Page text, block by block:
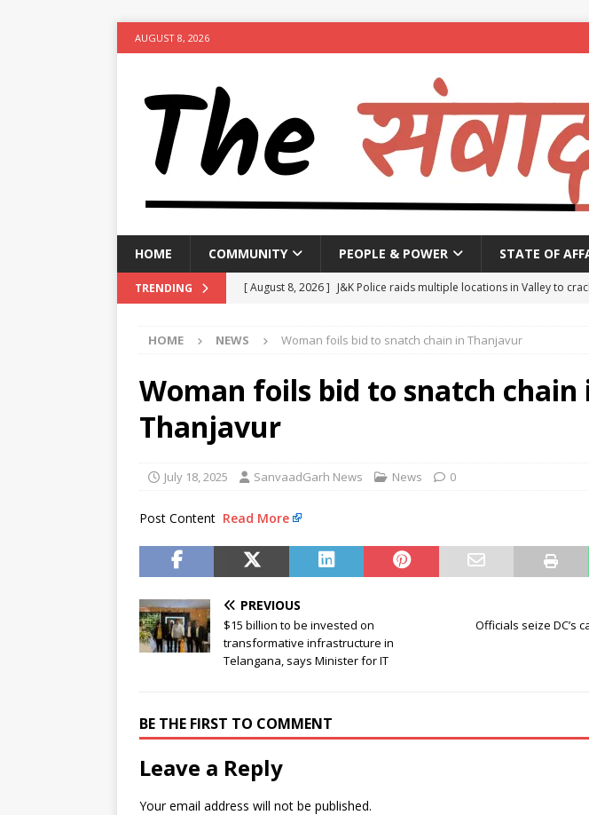
AUGUST 8, 2026
HOME COMMUNITY PEOPLE & POWER STATE OF
TRENDING [ August 8, 2026 ] J&K Police raids multiple locations in Valley to
[ August 8, 2026 ] Woman arrested with hasish oil in Kerala’s
[ August 8, 2026 ]
Calcutta HC seeks report from police over
[ August 8, 2026 ]
[ August 8, 2026 ]
Railway officers told to camp at train accident
HOME NEWS Woman foils bid to snatch chain in Thanjavur
Woman foils bid to snatch chain
Thanjavur
July 18, 2025 SanvaadGarh News News 0
Post Content Read More
PREVIOUS
$15 billion to be invested on
transformative infrastructure in
Telangana, says Minister for IT
Officials seize DC’s
BE THE FIRST TO COMMENT
Leave a Reply
Your email address will not be published.